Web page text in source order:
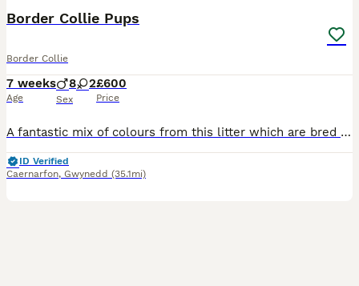
Border Collie Pups
Border Collie
7 weeks
Age
8 2
Sex
£600
Price
A fantastic mix of colours from this litter which are bred from our working dogs. Please see Fb page for in depth information of what we do and train our dogs for. These will make fantastic pets, agil
ID Verified
Caernarfon, Gwynedd (35.1mi)